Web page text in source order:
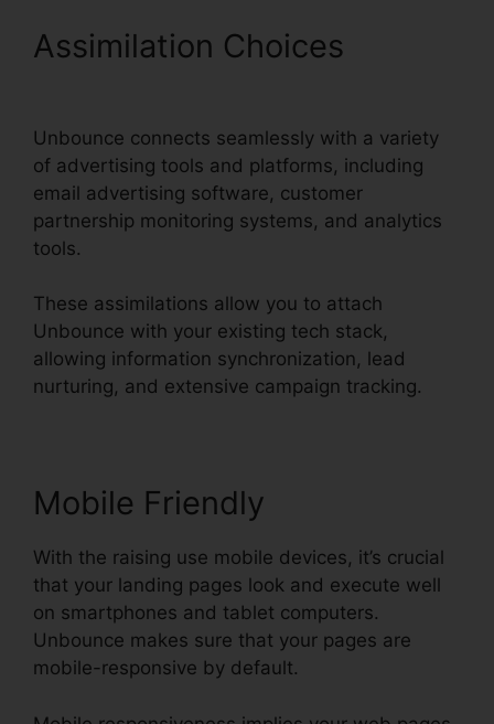
Assimilation Choices
Unbounce connects seamlessly with a variety
of advertising tools and platforms, including
email advertising software, customer
partnership monitoring systems, and analytics
tools.
These assimilations allow you to attach
Unbounce with your existing tech stack,
allowing information synchronization, lead
nurturing, and extensive campaign tracking.
Mobile Friendly
With the raising use mobile devices, it’s crucial
that your landing pages look and execute well
on smartphones and tablet computers.
Unbounce makes sure that your pages are
mobile-responsive by default.